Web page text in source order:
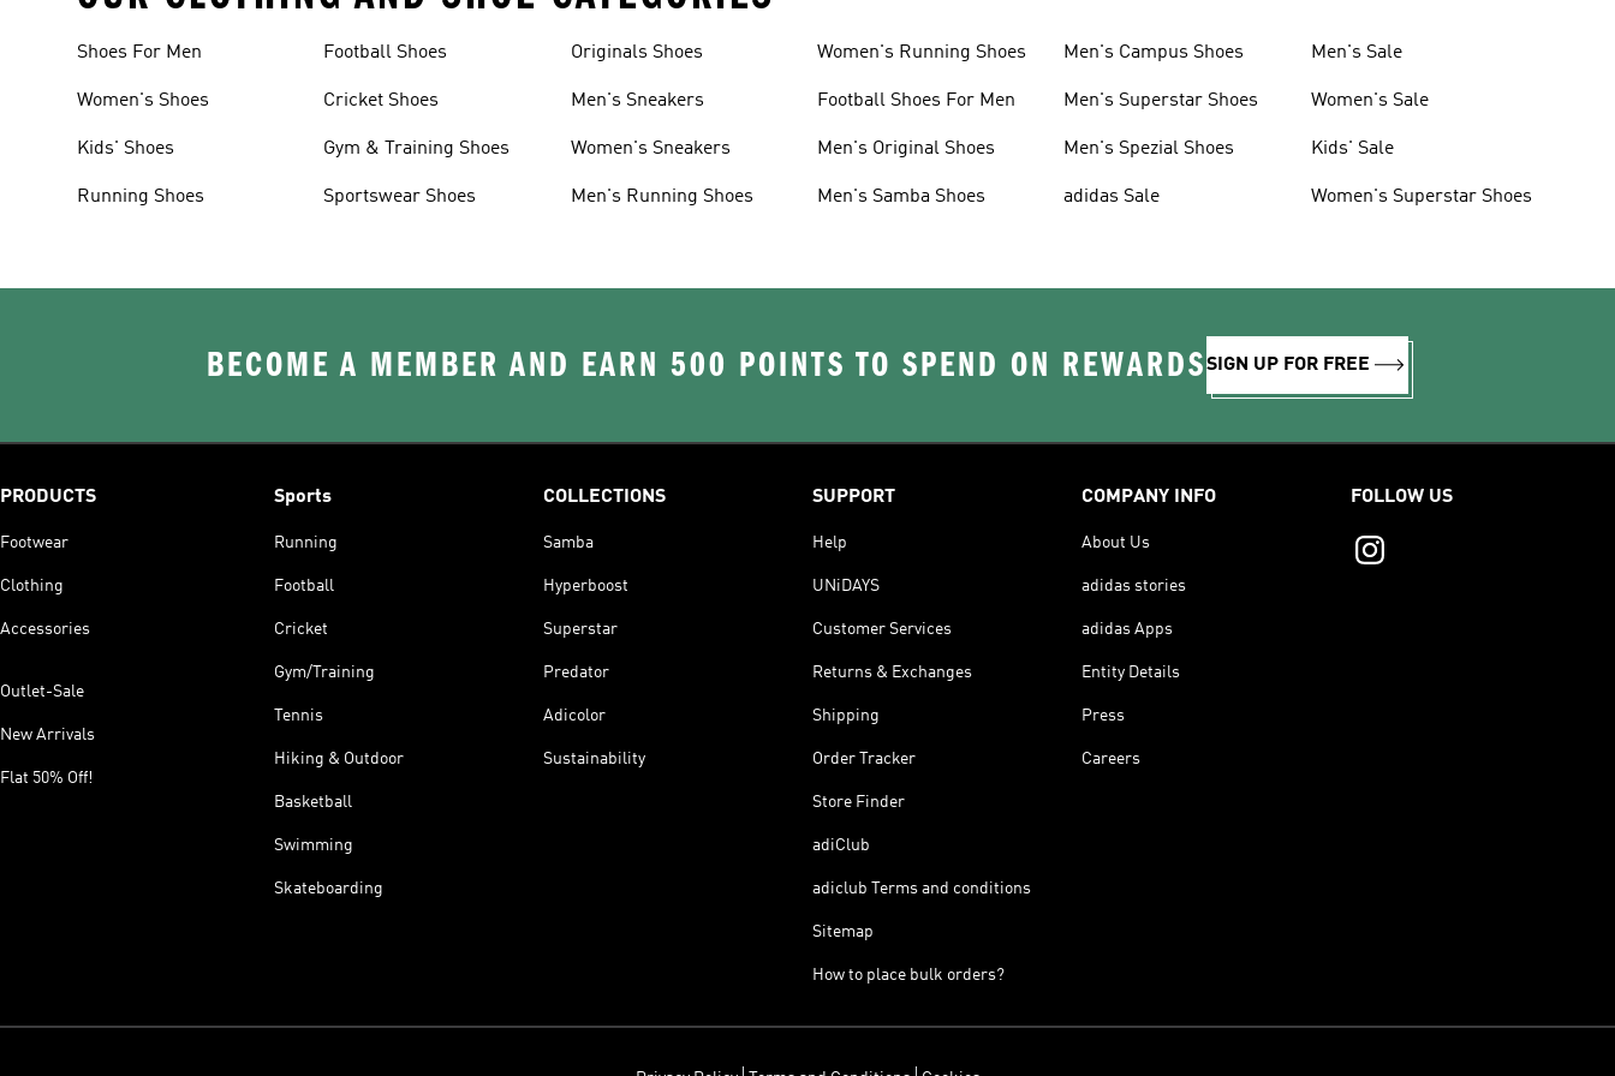
Shoes For Men
Women's Shoes
Kids' Shoes
Running Shoes
Football Shoes
Cricket Shoes
Gym & Training Shoes
Sportswear Shoes
Originals Shoes
Men's Sneakers
Women's Sneakers
Men's Running Shoes
Women's Running Shoes
Football Shoes For Men
Men's Original Shoes
Men's Samba Shoes
Men's Campus Shoes
Men's Superstar Shoes
Men's Spezial Shoes
adidas Sale
Men's Sale
Women's Sale
Kids' Sale
Women's Superstar Shoes
BECOME A MEMBER AND EARN 500 POINTS TO SPEND ON REWARDSSIGN UP FOR FREE
PRODUCTS
Footwear
Clothing
Accessories
Outlet-Sale
New Arrivals
Flat 50% Off!
Sports
Running
Football
Cricket
Gym/Training
Tennis
Hiking & Outdoor
Basketball
Swimming
Skateboarding
COLLECTIONS
Samba
Hyperboost
Superstar
Predator
Adicolor
Sustainability
SUPPORT
Help
UNiDAYS
Customer Services
Returns & Exchanges
Shipping
Order Tracker
Store Finder
adiClub
adiclub Terms and conditions
Sitemap
How to place bulk orders?
COMPANY INFO
About Us
adidas stories
adidas Apps
Entity Details
Press
Careers
FOLLOW US